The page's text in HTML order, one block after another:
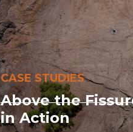
Above the
in Action
CASE STUDIES